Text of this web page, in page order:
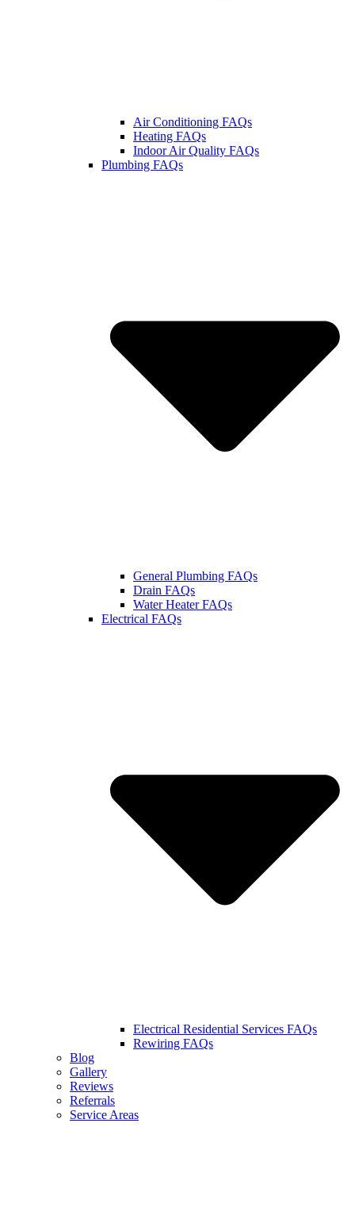
Air Conditioning FAQs
Heating FAQs
Indoor Air Quality FAQs
Plumbing FAQs
General Plumbing FAQs
Drain FAQs
Water Heater FAQs
Electrical FAQs
Electrical Residential Services FAQs
Rewiring FAQs
Blog
Gallery
Reviews
Referrals
Service Areas